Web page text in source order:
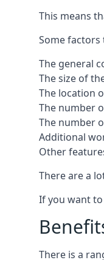
This means
Some
The general
The size of
The location
The number
The number
Additional
Other
There are a
If you want
There is a